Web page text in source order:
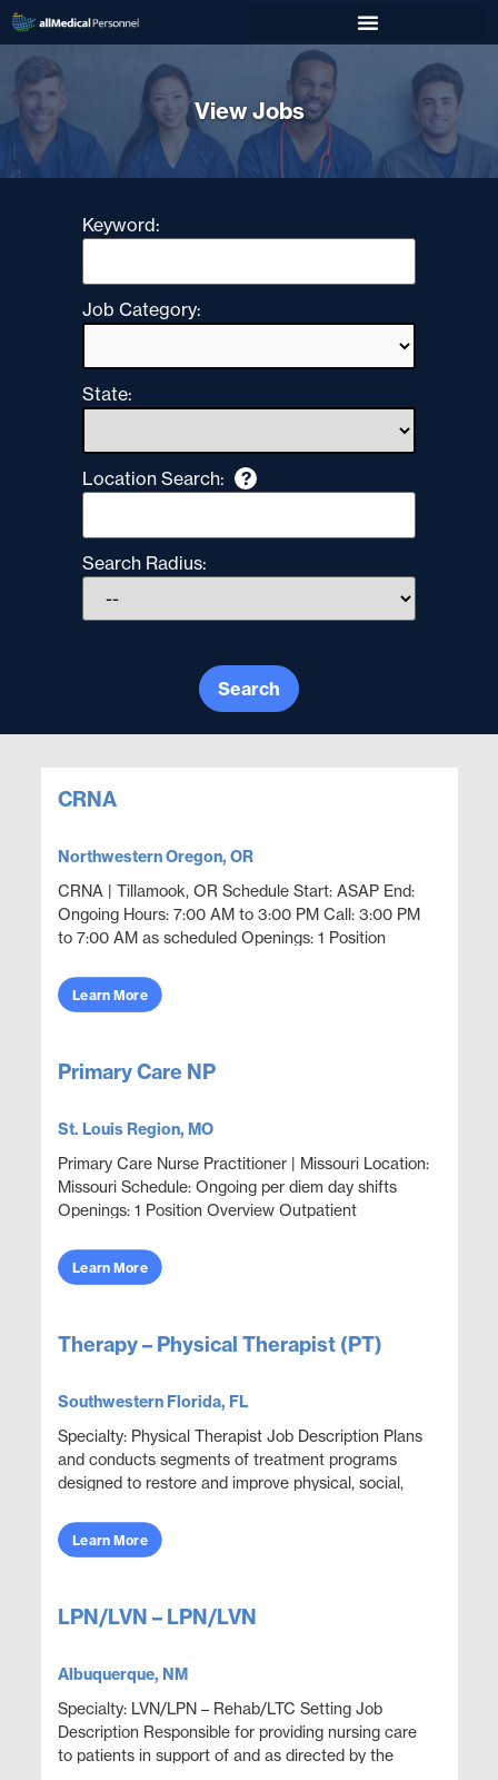
View Jobs
Keyword:
Job Category:
State:
Location Search: ?
Search Radius:
Search
CRNA
Northwestern Oregon, OR
CRNA | Tillamook, OR Schedule Start: ASAP End:
Ongoing Hours: 7:00 AM to 3:00 PM Call: 3:00 PM
to 7:00 AM as scheduled Openings: 1 Position
a hospital se...
Learn More
Primary Care NP
St. Louis Region, MO
Primary Care Nurse Practitioner | Missouri Location:
Missouri Schedule: Ongoing per diem day shifts
Openings: 1 Position Overview Outpatient
wellness,...
Learn More
Therapy – Physical Therapist (PT)
Southwestern Florida, FL
Specialty: Physical Therapist Job Description Plans
and conducts segments of treatment programs
designed to restore and improve physical, social,
obje...
Learn More
LPN/LVN – LPN/LVN
Albuquerque, NM
Specialty: LVN/LPN – Rehab/LTC Setting Job
Description Responsible for providing nursing care
to patients in support of and as directed by the